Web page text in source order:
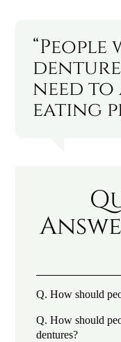
need
eating
Q. How should
Q. How should
dentures?